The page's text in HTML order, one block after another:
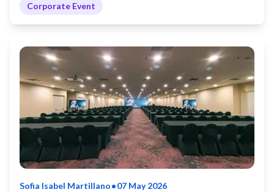
Corporate Event
Sofia Isabel Martillano•07 May 2026